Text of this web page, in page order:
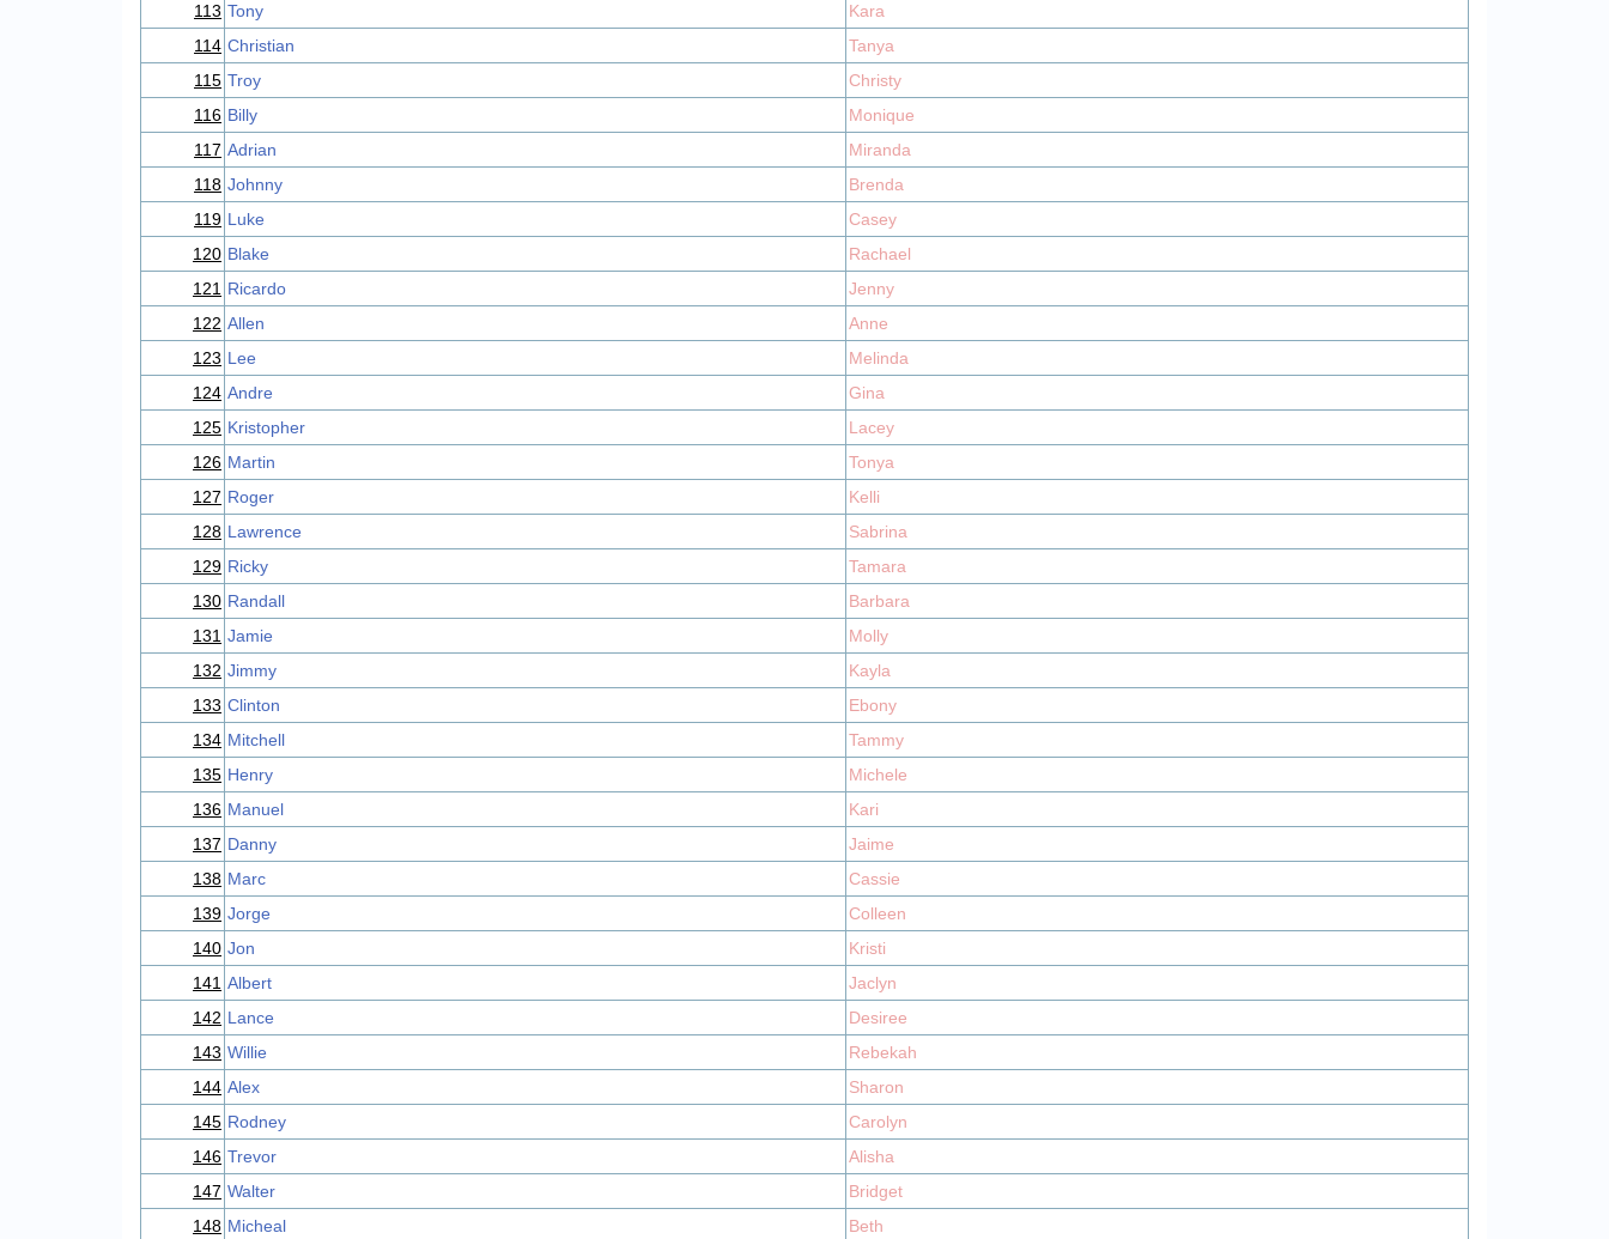
113 Tony
Kara
114 Christian
Tanya
115 Troy
Christy
116 Billy
Monique
117 Adrian
Miranda
118 Johnny
Brenda
119 Luke
Casey
120 Blake
Rachael
121 Ricardo
Jenny
122 Allen
Anne
123 Lee
Melinda
124 Andre
Gina
125 Kristopher
Lacey
126 Martin
Tonya
127 Roger
Kelli
128 Lawrence
Sabrina
129 Ricky
Tamara
130 Randall
Barbara
131 Jamie
Molly
132 Jimmy
Kayla
133 Clinton
Ebony
134 Mitchell
Tammy
135 Henry
Michele
136 Manuel
Kari
137 Danny
Jaime
138 Marc
Cassie
139 Jorge
Colleen
140 Jon
Kristi
141 Albert
Jaclyn
142 Lance
Desiree
143 Willie
Rebekah
144 Alex
Sharon
145 Rodney
Carolyn
146 Trevor
Alisha
147 Walter
Bridget
148 Micheal
Beth